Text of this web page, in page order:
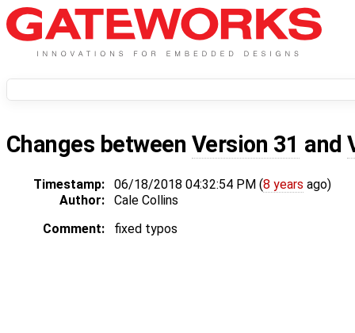
Changes between Version 31 and
Timestamp: 06/18/2018 04:32:54 PM (8 years ago)
Author:
Cale Collins
Comment:
fixed typos